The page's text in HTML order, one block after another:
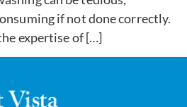
if not done correctly.
expertise of […]